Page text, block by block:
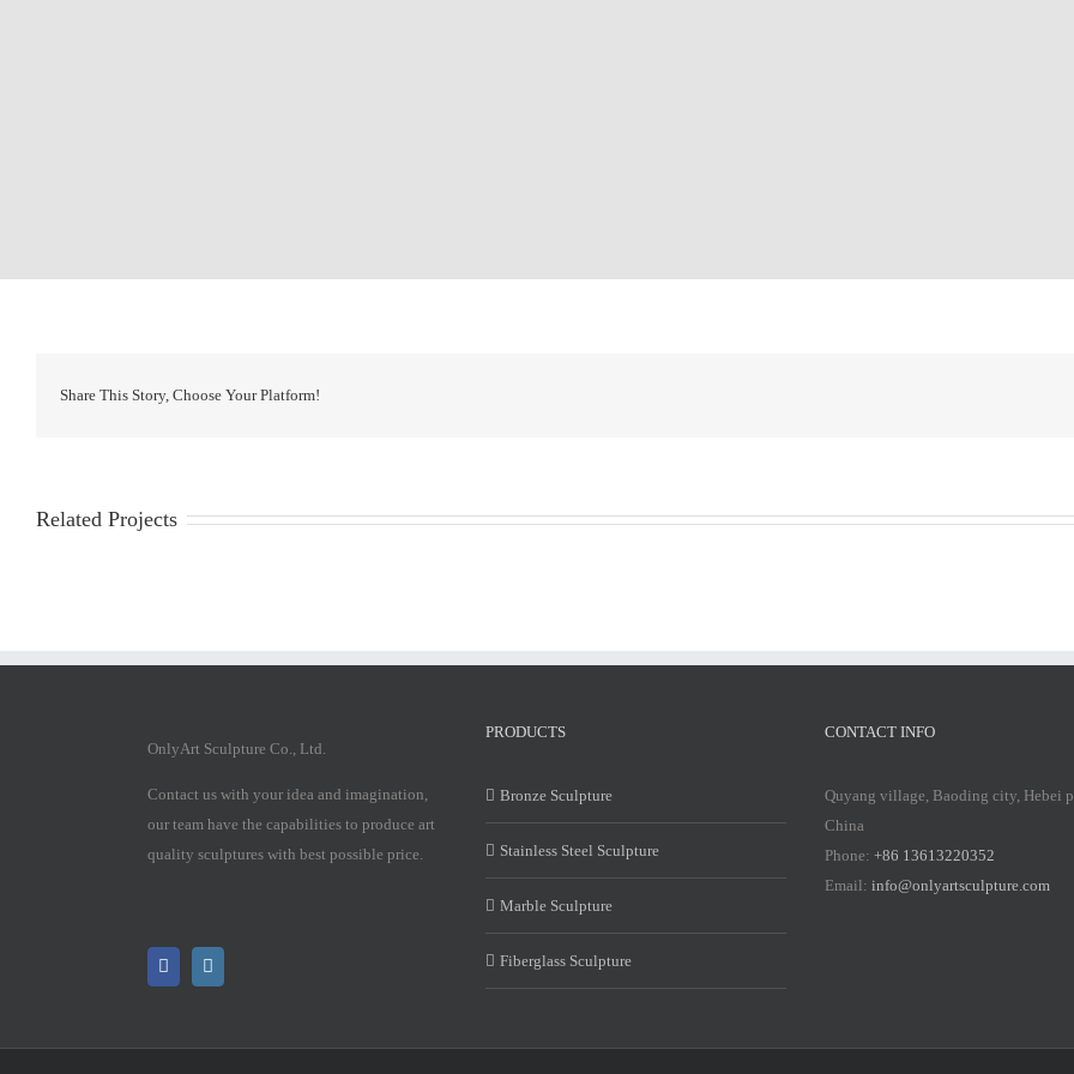
Share This Story, Choose Your Platform!
Related Projects
OnlyArt Sculpture Co., Ltd.
Contact us with your idea and imagination,
our team have the capabilities to produce art
quality sculptures with best possible price.
PRODUCTS
Bronze Sculpture
Stainless Steel Sculpture
Marble Sculpture
Fiberglass Sculpture
CONTACT INFO
Quyang village, Baoding city, Hebei
China
Phone: +86 13613220352
Email: info@onlyartsculpture.com